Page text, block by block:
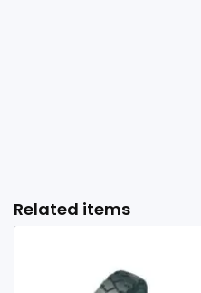
Related items